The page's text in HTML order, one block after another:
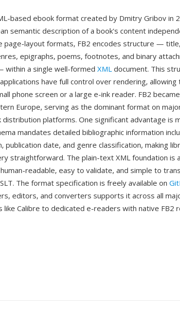
based ebook format created by Dmitry Gribov in
semantic description of a book's content
page-layout formats, FB2 encodes structure —
epigraphs, poems, footnotes, and binary
within a single well-formed XML document. This
have full control over rendering, allowing
phone screen or a large e-ink reader. FB2
Europe, serving as the dominant format on
platforms. One significant advantage is
mandates detailed bibliographic information
date, and genre classification, making
straightforward. The plain-text XML foundation is
readable, easy to validate, and simple to
The format specification is freely available on
editors, and converters supports it across all
Calibre to dedicated e-readers with native FB2